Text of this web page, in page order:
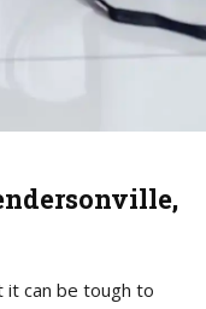
it can be tough to